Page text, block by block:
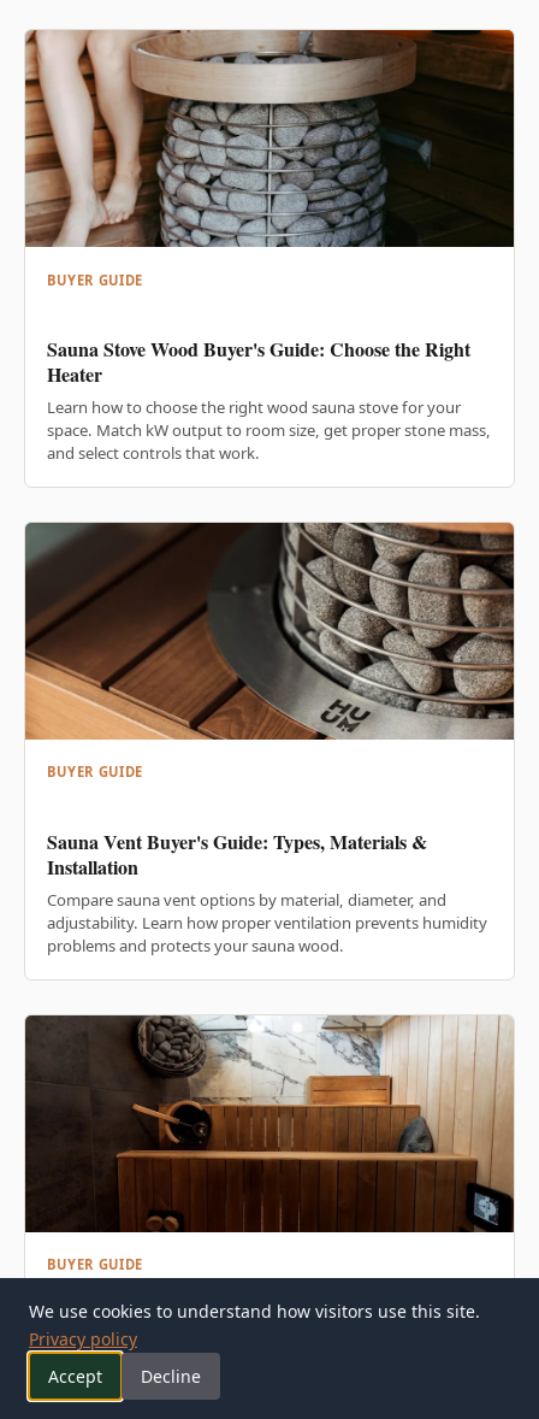
BUYER GUIDE
Sauna Stove Wood Buyer's Guide: Choose the Right
Heater
Learn how to choose the right wood sauna stove for your
space. Match kW output to room size, get proper stone mass,
and select controls that work.
BUYER GUIDE
Sauna Vent Buyer's Guide: Types, Materials &
Installation
Compare sauna vent options by material, diameter, and
adjustability. Learn how proper ventilation prevents humidity
problems and protects your sauna wood.
BUYER GUIDE
Sauna Window Buyer's Guide: Materials, Glazing &
Installation
Learn how to choose the right sauna window for your build.
We use cookies to understand how visitors use this site.
Privacy policy
Accept
Decline